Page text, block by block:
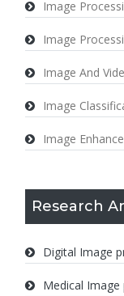
Image
Image
Image And
Image
Image
Research
Digital Image
Medical Image